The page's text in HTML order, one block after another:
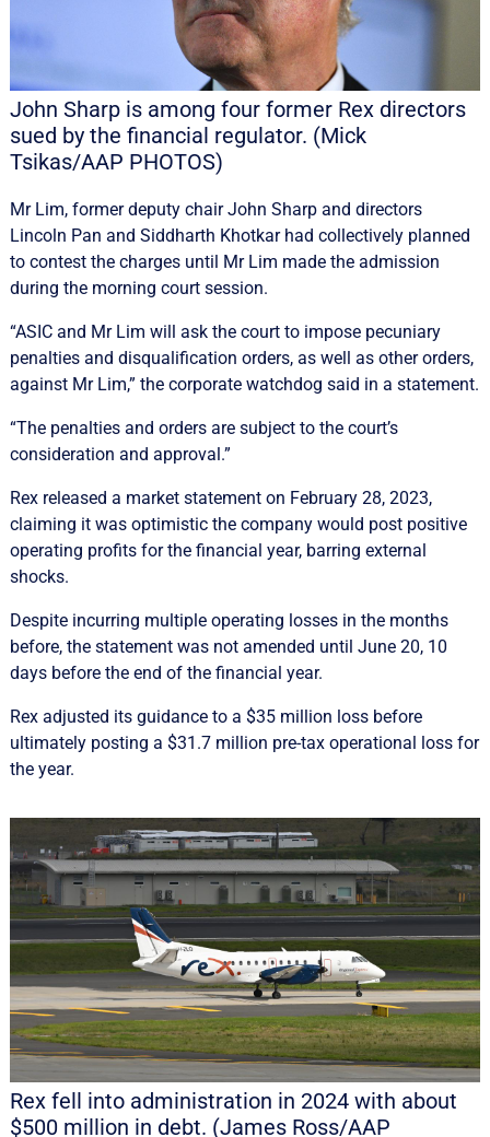
John Sharp is among four former Rex directors
sued by the financial regulator. (Mick
Tsikas/AAP PHOTOS)
Mr Lim, former deputy chair John Sharp and directors
Lincoln Pan and Siddharth Khotkar had collectively planned
to contest the charges until Mr Lim made the admission
during the morning court session.
“ASIC and Mr Lim will ask the court to impose pecuniary
penalties and disqualification orders, as well as other orders,
against Mr Lim,” the corporate watchdog said in a statement.
“The penalties and orders are subject to the court’s
consideration and approval.”
Rex released a market statement on February 28, 2023,
claiming it was optimistic the company would post positive
operating profits for the financial year, barring external
shocks.
Despite incurring multiple operating losses in the months
before, the statement was not amended until June 20, 10
days before the end of the financial year.
Rex adjusted its guidance to a $35 million loss before
ultimately posting a $31.7 million pre-tax operational loss for
the year.
Rex fell into administration in 2024 with about
$500 million in debt. (James Ross/AAP